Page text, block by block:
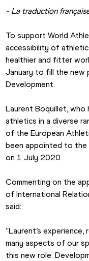
- La traduction
To support World
accessibility of
healthier and fitter
January to fill the
Development.
Laurent Boquillet, who
athletics in a diverse
of the European
been appointed to
on 1 July 2020.
Commenting on the
of International
said:
“Laurent’s
many aspects of our
this new role.